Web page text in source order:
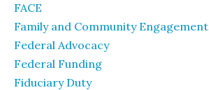
FACE
Family and Community Engagement
Federal Advocacy
Federal Funding
Fiduciary Duty